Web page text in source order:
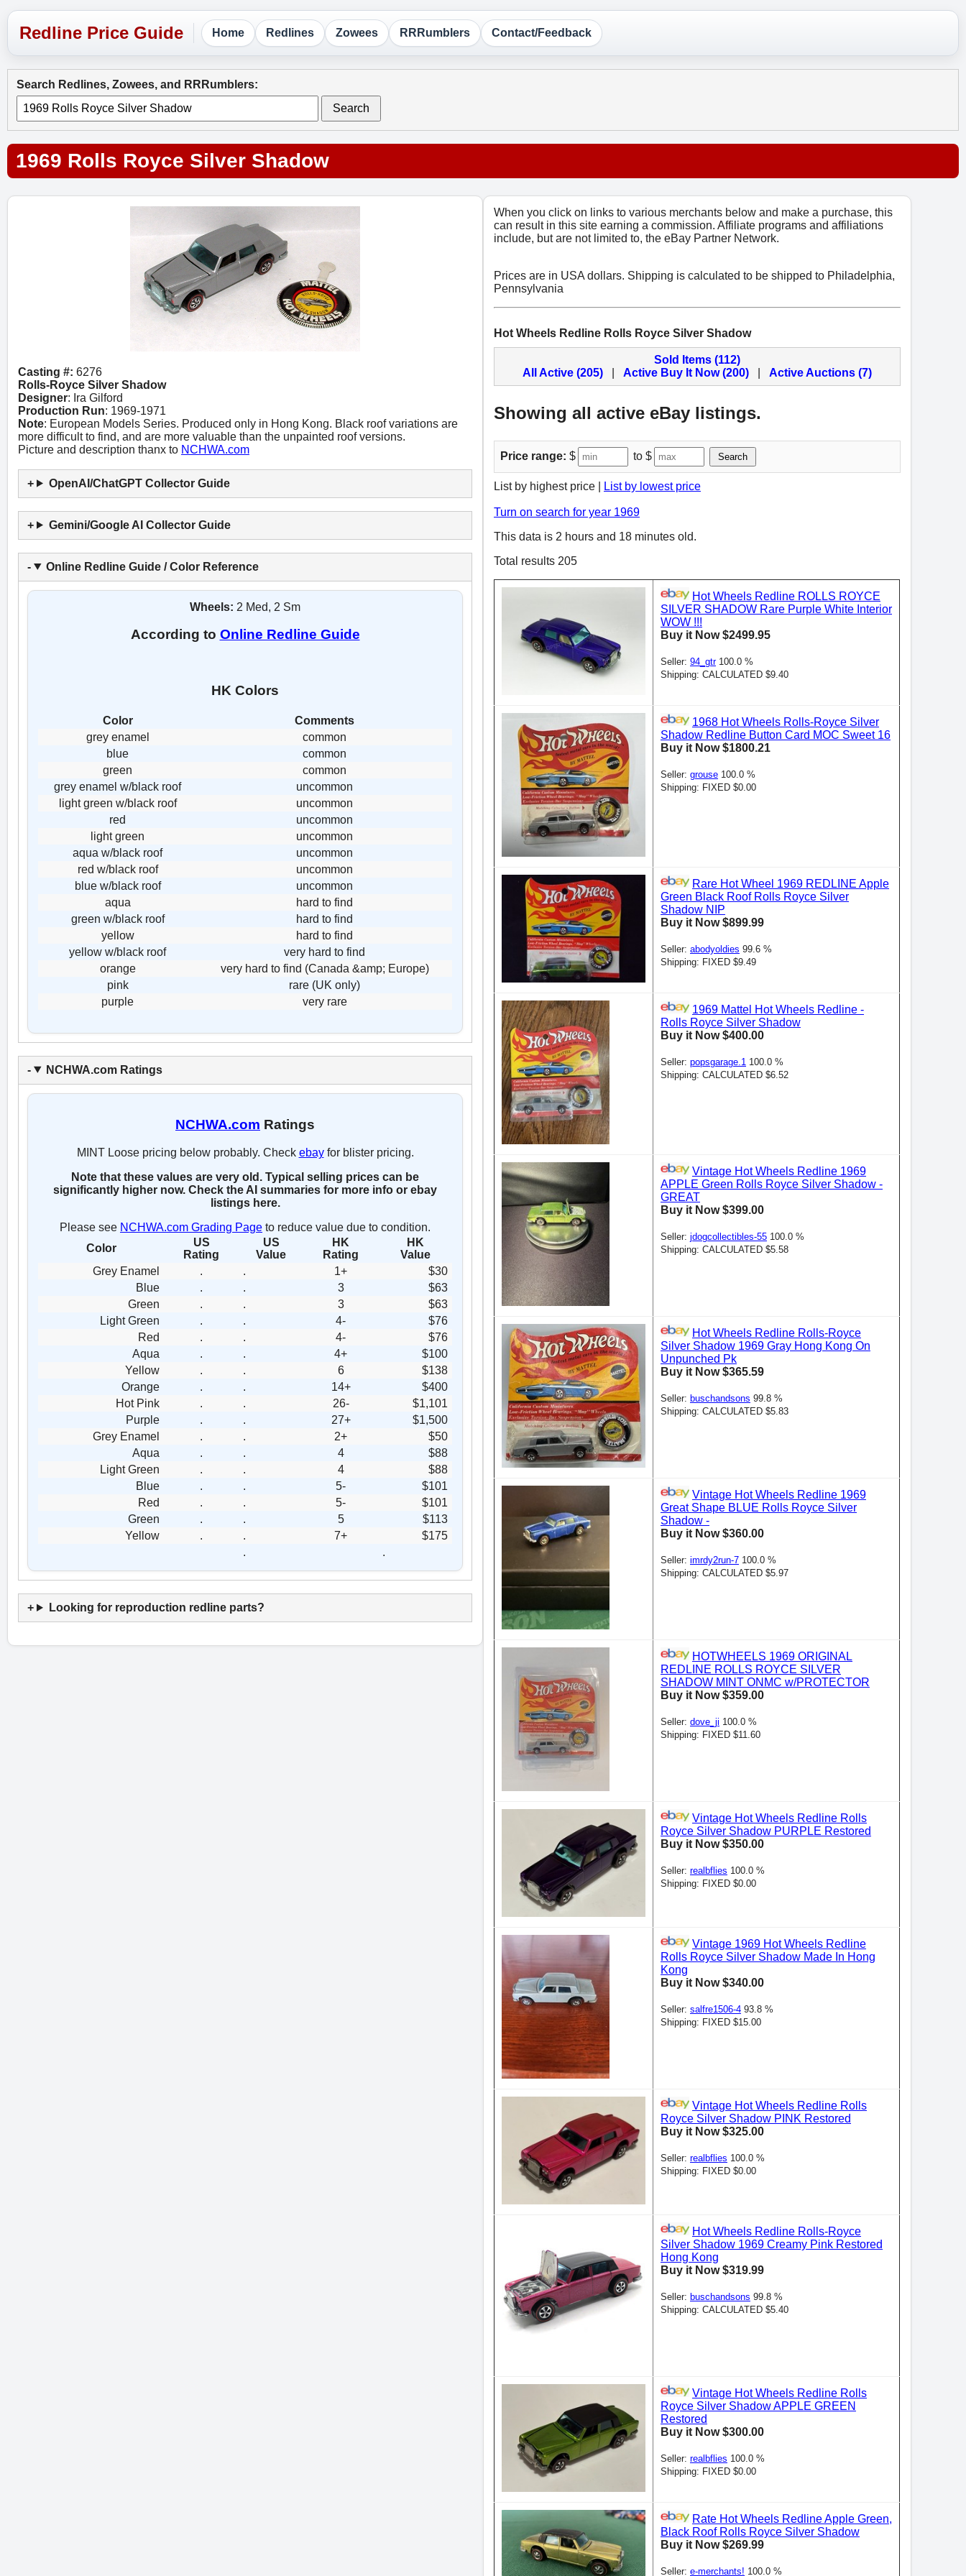
Home Redlines Zowees RRRumblers Contact/Feedback
Search Redlines, Zowees, and RRRumblers:
Search
1969 Rolls Royce Silver Shadow
Casting #: 6276
Rolls-Royce Silver Shadow
Designer: Ira Gilford
Production Run: 1969-1971
Note: European Models Series. Produced only in Hong Kong. Black roof variations are
more difficult to find, and are more valuable than the unpainted roof versions.
Picture and description thanx to NCHWA.com
OpenAI/ChatGPT Collector Guide
Gemini/Google AI Collector Guide
Online Redline Guide / Color Reference
Wheels: 2 Med, 2 Sm
According to Online Redline Guide
HK Colors
Color
Comments
grey enamel
common
blue
common
green
common
grey enamel w/black roof
uncommon
light green w/black roof
uncommon
red
uncommon
light green
uncommon
aqua w/black roof
uncommon
red w/black roof
uncommon
blue w/black roof
uncommon
aqua
hard to find
green w/black roof
hard to find
yellow
hard to find
yellow w/black roof
very hard to find
orange
very hard to find (Canada &amp; Europe)
pink
rare (UK only)
purple
very rare
NCHWA.com Ratings
NCHWA.com Ratings
MINT Loose pricing below probably. Check ebayfor blister pricing.
Note that these values are very old. Typical selling prices can be
significantly higher now. Check the AI summaries for more info or ebay
listings here.
Please see NCHWA.com Grading Page to reduce value due to condition.
Color
US
Rating
US
Value
HK
Rating
HK
Value
Grey Enamel
. . 1+
$30
Blue
. . 3
$63
Green
. . 3
$63
Light Green
. . 4-
$76
Red
. . 4-
$76
Aqua
. . 4+
$100
Yellow
. . 6
$138
Orange
. . 14+
$400
Hot Pink
. . 26-
$1,101
Purple
. . 27+
$1,500
Grey Enamel
. . 2+
$50
Aqua
. . 4
$88
Light Green
. . 4
$88
Blue
. . 5-
$101
Red
. . 5-
$101
Green
. . 5
$113
Yellow
. . 7+
$175
.
.
Looking for reproduction redline parts?
When you click on links to various merchants below and make a purchase, this
can result in this site earning a commission. Affiliate programs and affiliations
include, but are not limited to, the eBay Partner Network.
Prices are in USA dollars. Shipping is calculated to be shipped to Philadelphia,
Pennsylvania
Hot Wheels Redline Rolls Royce Silver Shadow
Sold Items (112)
All Active (205)
Active Buy It Now (200) Active Auctions (7)
Showing all active eBay listings.
Price range: $ to $ Search
List by highest price | List by lowest price
Turn on search for year 1969
This data is 2 hours and 18 minutes old.
Total results 205
Hot Wheels Redline ROLLS ROYCE
SILVER SHADOW Rare Purple White Interior
WOW !!!
Buy it Now $2499.95
Seller: 94_gtr100.0 %
Shipping: CALCULATED $9.40
1968 Hot Wheels Rolls-Royce Silver
Shadow Redline Button Card MOC Sweet 16
Buy it Now $1800.21
Seller: grouse 100.0 %
Shipping: FIXED $0.00
Rare Hot Wheel 1969 REDLINE Apple
Green Black Roof Rolls Royce Silver
Shadow NIP
Buy it Now $899.99
Seller: abodyoldies 99.6 %
Shipping: FIXED $9.49
1969 Mattel Hot Wheels Redline -
Rolls Royce Silver Shadow
Buy it Now $400.00
Seller: popsgarage.1 100.0 %
Shipping: CALCULATED $6.52
Vintage Hot Wheels Redline 1969
APPLE Green Rolls Royce Silver Shadow -
GREAT
Buy it Now $399.00
Seller: jdogcollectibles-55 100.0 %
Shipping: CALCULATED $5.58
Hot Wheels Redline Rolls-Royce
Silver Shadow 1969 Gray Hong Kong On
Unpunched Pk
Buy it Now $365.59
Seller: buschandsons 99.8 %
Shipping: CALCULATED $5.83
Vintage Hot Wheels Redline 1969
Great Shape BLUE Rolls Royce Silver
Shadow -
Buy it Now $360.00
Seller: imrdy2run-7 100.0 %
Shipping: CALCULATED $5.97
HOTWHEELS 1969 ORIGINAL
REDLINE ROLLS ROYCE SILVER
SHADOW MINT ONMC w/PROTECTOR
Buy it Now $359.00
Seller: dove_ji 100.0 %
Shipping: FIXED $11.60
Vintage Hot Wheels Redline Rolls
Royce Silver Shadow PURPLE Restored
Buy it Now $350.00
Seller: realbflies 100.0 %
Shipping: FIXED $0.00
Vintage 1969 Hot Wheels Redline
Rolls Royce Silver Shadow Made In Hong
Kong
Buy it Now $340.00
Seller: salfre1506-4 93.8 %
Shipping: FIXED $15.00
Vintage Hot Wheels Redline Rolls
Royce Silver Shadow PINK Restored
Buy it Now $325.00
Seller: realbflies 100.0 %
Shipping: FIXED $0.00
Hot Wheels Redline Rolls-Royce
Silver Shadow 1969 Creamy Pink Restored
Hong Kong
Buy it Now $319.99
Seller: buschandsons 99.8 %
Shipping: CALCULATED $5.40
Vintage Hot Wheels Redline Rolls
Royce Silver Shadow APPLE GREEN
Restored
Buy it Now $300.00
Seller: realbflies 100.0 %
Shipping: FIXED $0.00
Rate Hot Wheels Redline Apple Green,
Black Roof Rolls Royce Silver Shadow
Buy it Now $269.99
Seller: e-merchants! 100.0 %